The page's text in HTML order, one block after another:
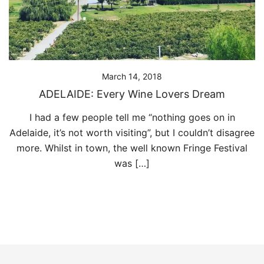
March 14, 2018
ADELAIDE: Every Wine Lovers Dream
I had a few people tell me “nothing goes on in
Adelaide, it’s not worth visiting”, but I couldn’t disagree
more. Whilst in town, the well known Fringe Festival
was […]